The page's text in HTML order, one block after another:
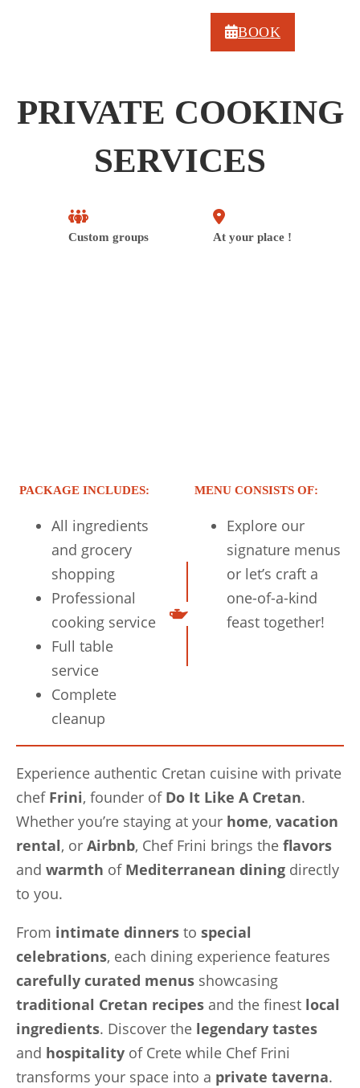
BOOK
PRIVATE COOKING
SERVICES
Custom groups At your place !
Experience authentic Cretan cuisine with private
chef Frini, founder of Do It Like A Cretan.
Whether you’re staying at your home, vacation
rental, or Airbnb, Chef Frini brings the flavors
and warmth of Mediterranean dining directly
to you.
From intimate dinners to special
celebrations, each dining experience features
carefully curated menus showcasing
traditional Cretan recipes and the finest local
ingredients. Discover the legendary tastes
and hospitality of Crete while Chef Frini
transforms your space into a private taverna.
PACKAGE INCLUDES:
All ingredients
and grocery
shopping
Professional
cooking service
Full table
service
Complete
cleanup
MENU CONSISTS OF:
Explore our
signature menus
or let’s craft a
one-of-a-kind
feast together!